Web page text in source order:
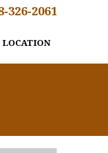
326-2061
LOCATION